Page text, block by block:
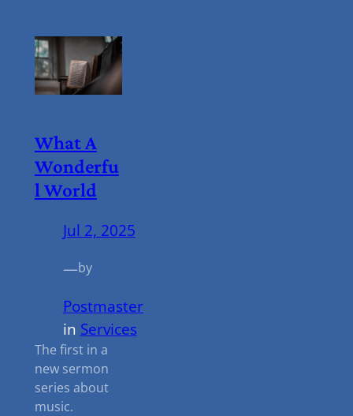
What A
Wonderfu
L World
Jul 2, 2025
—by
Postmaster
in Services
The first in a
new sermon
series about
music.